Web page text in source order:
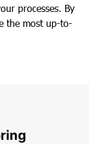
processes. By
the most up-to-